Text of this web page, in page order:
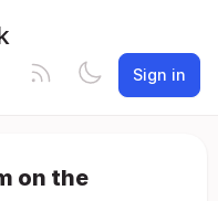
Sign in
on the